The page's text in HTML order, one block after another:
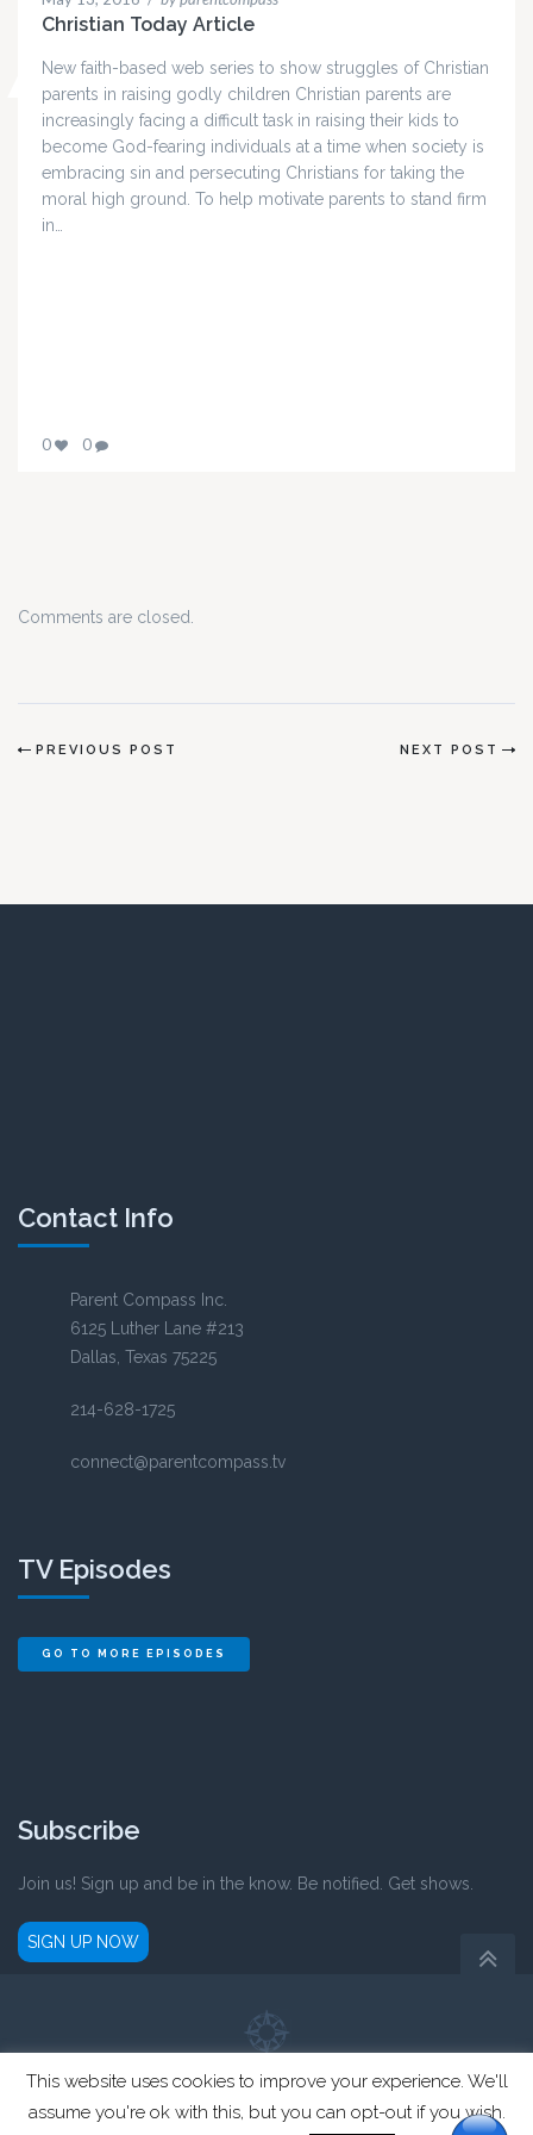
Christian Today Article
New faith-based web series to show struggles of Christian
parents in raising godly children Christian parents are
increasingly facing a difficult task in raising their kids to
become God-fearing individuals at a time when society is
embracing sin and persecuting Christians for taking the
moral high ground. To help motivate parents to stand firm
in…
0 0
Comments are closed.
PREVIOUS POST NEXT POST
Contact Info
Parent Compass Inc.
6125 Luther Lane #213
Dallas, Texas 75225
214-628-1725
connect@parentcompass.tv
TV Episodes
GO TO MORE EPISODES
Subscribe
Join us! Sign up and be in the know. Be notified. Get shows.
SIGN UP NOW
Parent Compass is a registered not-for-profit 501(c)3 organization.
This website uses cookies to improve your experience. We'll
assume you're ok with this, but you can opt-out if you wish.